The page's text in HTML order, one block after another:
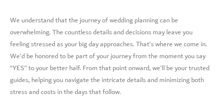
We understand that the journey of wedding planning can be
overwhelming. The countless details and decisions may leave you
feeling stressed as your big day approaches. That’s where we come in.
We’d be honored to be part of your journey from the moment you say
“YES” to your better half. From that point onward, we’ll be your trusted
guides, helping you navigate the intricate details and minimizing both
stress and costs in the days that follow.